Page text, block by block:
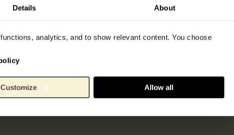
Details About
analytics, and to show relevant content. You choose
Customize Allow all